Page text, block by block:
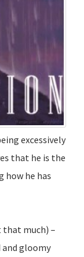
excessively
that he is the
how he has
that much) –
and gloomy